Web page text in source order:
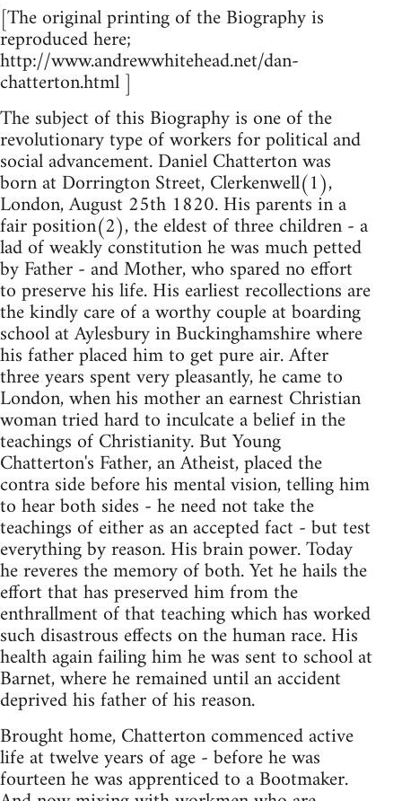
[The original printing of the Biography is
reproduced here;
http://www.andrewwhitehead.net/dan-
chatterton.html ]
The subject of this Biography is one of the
revolutionary type of workers for political and
social advancement. Daniel Chatterton was
born at Dorrington Street, Clerkenwell(1),
London, August 25th 1820. His parents in a
fair position(2), the eldest of three children - a
lad of weakly constitution he was much petted
by Father - and Mother, who spared no effort
to preserve his life. His earliest recollections are
the kindly care of a worthy couple at boarding
school at Aylesbury in Buckinghamshire where
his father placed him to get pure air. After
three years spent very pleasantly, he came to
London, when his mother an earnest Christian
woman tried hard to inculcate a belief in the
teachings of Christianity. But Young
Chatterton's Father, an Atheist, placed the
contra side before his mental vision, telling him
to hear both sides - he need not take the
teachings of either as an accepted fact - but test
everything by reason. His brain power. Today
he reveres the memory of both. Yet he hails the
effort that has preserved him from the
enthrallment of that teaching which has worked
such disastrous effects on the human race. His
health again failing him he was sent to school at
Barnet, where he remained until an accident
deprived his father of his reason.
Brought home, Chatterton commenced active
life at twelve years of age - before he was
fourteen he was apprenticed to a Bootmaker.